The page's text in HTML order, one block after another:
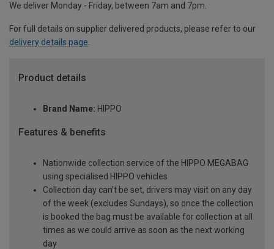
We deliver Monday - Friday, between 7am and 7pm.
For full details on supplier delivered products, please refer to our
delivery details page
Product details
Brand Name: HIPPO
Features & benefits
Nationwide collection service of the HIPPO MEGABAG
using specialised HIPPO vehicles
Collection day can’t be set, drivers may visit on any day
of the week (excludes Sundays), so once the collection
is booked the bag must be available for collection at all
times as we could arrive as soon as the next working
day